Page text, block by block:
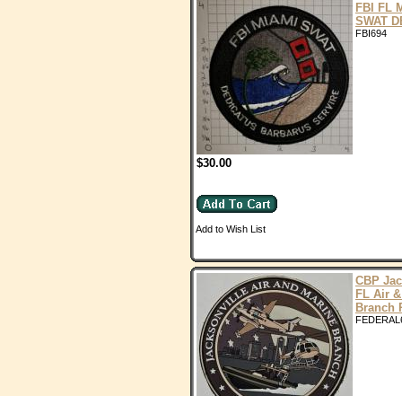
FBI FL
SWAT
FBI694
$30.00
Add to Wish List
CBP
FL Air
Branch